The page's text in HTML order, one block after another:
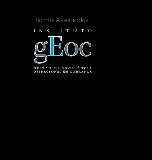
Somos Associados: